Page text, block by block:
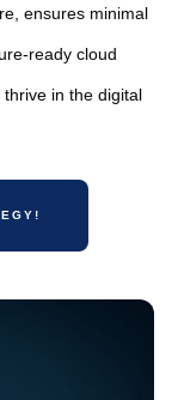
ensures minimal
ready cloud
in the digital